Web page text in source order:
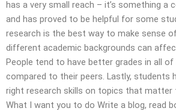
has a very small reach – it’s something a
and has proved to be helpful for some
research is the best way to make sense
different academic backgrounds can
People tend to have better grades in all of
compared to their peers. Lastly, students
right research skills on topics that matter
What I want you to do Write a blog, read